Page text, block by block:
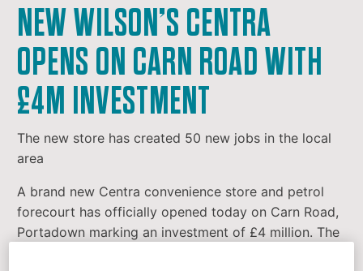
NEW WILSON’S CENTRA
OPENS ON CARN ROAD WITH
£4M INVESTMENT
The new store has created 50 new jobs in the local
area
A brand new Centra convenience store and petrol
forecourt has officially opened today on Carn Road,
Portadown marking an investment of £4 million. The